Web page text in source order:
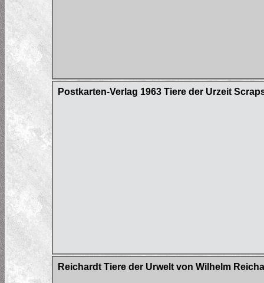
Postkarten-Verlag 1963 Tiere der Urzeit
Reichardt Tiere der Urwelt von Wilhelm